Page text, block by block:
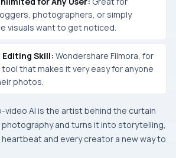
photographers, or simply
visuals want to get noticed.
Skill: Wondershare Filmora, for
that makes it very easy for anyone
photos.
AI is the artist behind the curtain
and turns it into storytelling,
heartbeat and every creator a new way to